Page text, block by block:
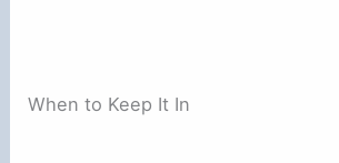
When to Keep It In